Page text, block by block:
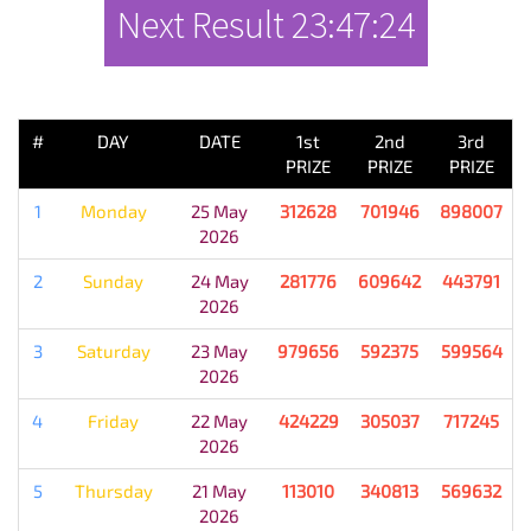
Next Result23:47:24
# DAY DATE
1st
PRIZE
2nd
PRIZE
3rd
PRIZE
1 Monday
25 May
2026
312628 701946 898007
2 Sunday
24 May
2026
281776 609642 443791
3 Saturday
23 May
2026
979656 592375 599564
4 Friday
22 May
2026
424229 305037 717245
5 Thursday
21 May
2026
113010 340813 569632